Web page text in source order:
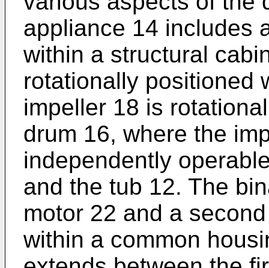
appliance 14 includes
within a structural
rotationally positioned
impeller 18 is
drum 16, where the
independently
and the tub 12. The
motor 22 and a
within a common